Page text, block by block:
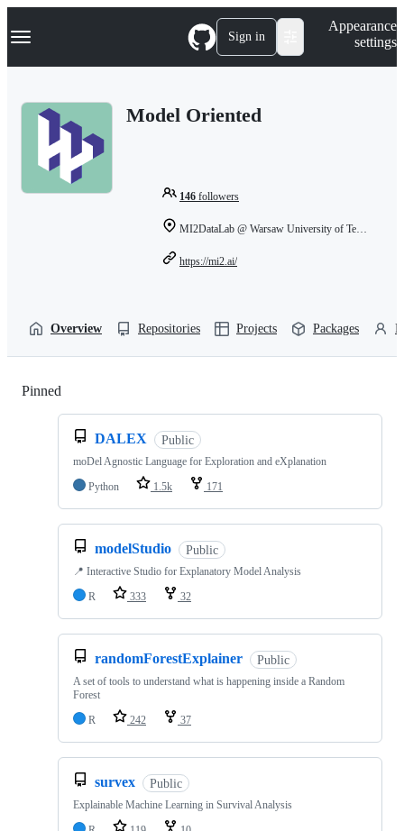
k
p
Navigation Menu Sign in
Appearance
settings
Model Oriented
146 followers
MI2DataLab @ Warsaw University of Technology
https://mi2.ai/
Overview Repositories Projects Packages
Pinned
DALEX Public
moDel Agnostic Language for Exploration and eXplanation
Python
1.5k 171
modelStudio Public
📍 Interactive Studio for Explanatory Model Analysis
R
333 32
randomForestExplainer Public
A set of tools to understand what is happening inside a Random
Forest
R
242 37
survex Public
Explainable Machine Learning in Survival Analysis